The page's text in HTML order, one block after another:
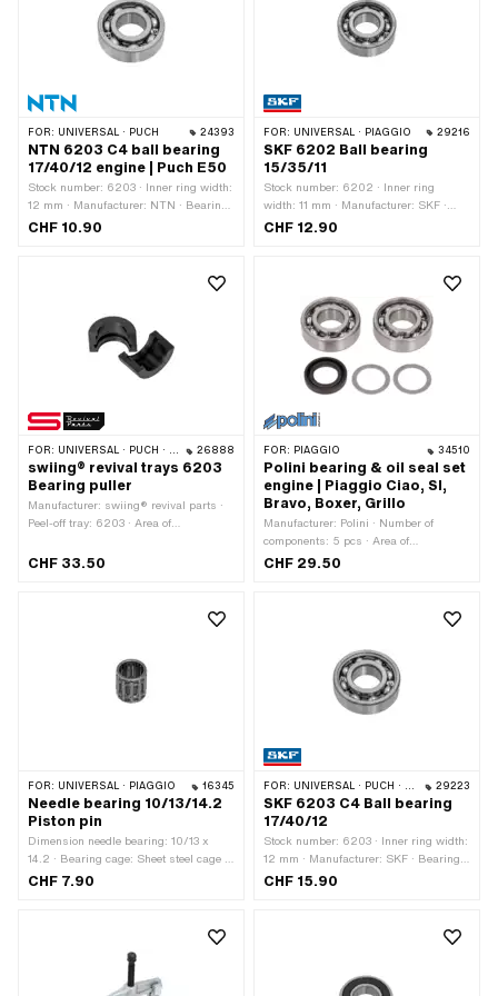
· Width: 8 mm · Ø outside: 30 mm · Ø
inside: 12 mm · Area of application:
FOR: UNIVERSAL · PUCH 24393
NTN 6203 C4 ball bearing
17/40/12 engine | Puch E50
Stock number: 6203 · Inner ring width:
12 mm · Manufacturer: NTN · Bearing
clearance: C4 · Bearing cage: Sheet
bearing · Width: 12 mm · Ø outside: 40
CHF 10.90
FOR: UNIVERSAL · PIAGGIO 29216
SKF 6202 Ball bearing
15/35/11
Stock number: 6202 · Inner ring
width: 11 mm · Manufacturer: SKF ·
Bearing clearance: CN (standard) ·
bearing · Width: 11 mm · Ø outside: 35
mm · Ø inside: 15 mm · Piaggio OEM
number: 102258
CHF 12.90
FOR: UNIVERSAL · PUCH · SOLEX · CILO 26888
swiing® revival trays 6203
Bearing puller
Manufacturer: swiing® revival parts ·
Peel-off tray: 6203 · Area of
CHF 33.50
FOR: PIAGGIO 34510
Polini bearing & oil seal set
engine | Piaggio Ciao, SI,
Bravo, Boxer, Grillo
Manufacturer: Polini · Number of
components: 5 pcs · Area of
application: Tuning
CHF 29.50
FOR: UNIVERSAL · PIAGGIO 16345
Needle bearing 10/13/14.2
Piston pin
Dimension needle bearing: 10/13 x
14.2 · Bearing cage: Sheet steel cage ·
Bearing type: Needle roller and cage
CHF 7.90
FOR: UNIVERSAL · PUCH · TOMOS 29223
SKF 6203 C4 Ball bearing
17/40/12
Stock number: 6203 · Inner ring width:
12 mm · Manufacturer: SKF · Bearing
clearance: C4 · Bearing cage: Sheet
mm · Ø outside: 40 mm · Ø inside: 17
CHF 15.90